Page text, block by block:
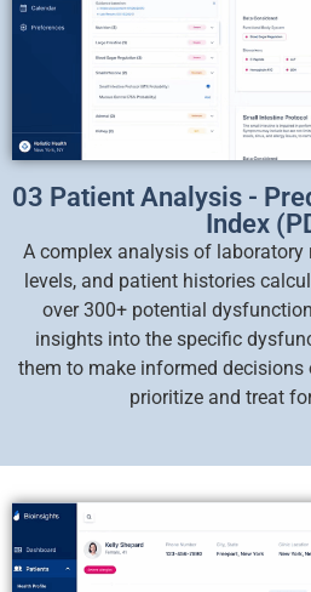
03 Patient Analysis -
Index
A complex analysis of laboratory
levels, and patient histories
over 300+ potential
insights into the specific
them to make informed
prioritize and treat